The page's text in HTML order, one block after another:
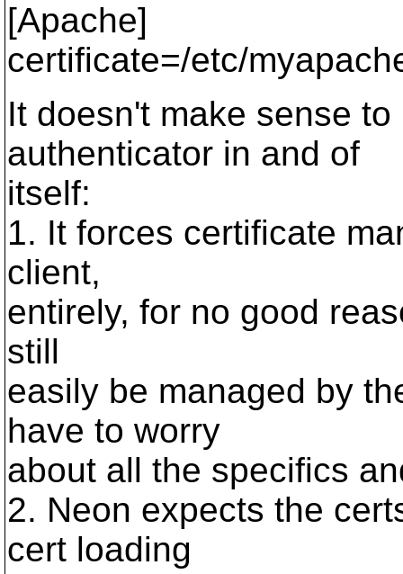
[Apache]
certificate=/etc/
It doesn't make sense
authenticator in and of
itself:
1. It forces certificate
client,
entirely, for no good
still
easily be managed by
have to worry
about all the specifics
2. Neon expects the
cert loading